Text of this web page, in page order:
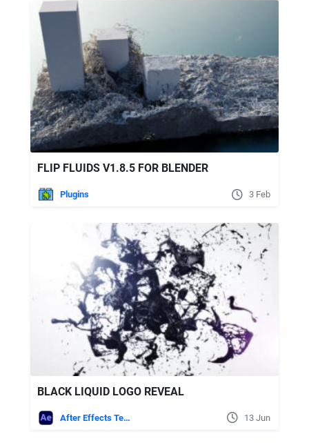
FLIP FLUIDS V1.8.5 FOR BLENDER
Plugins 3 Feb
BLACK LIQUID LOGO REVEAL
After Effects Templates 13 Jun